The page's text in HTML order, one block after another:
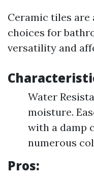
Ceramic tiles are
choices for
versatility and
Water
moisture.
with a damp
numerous
Pros: